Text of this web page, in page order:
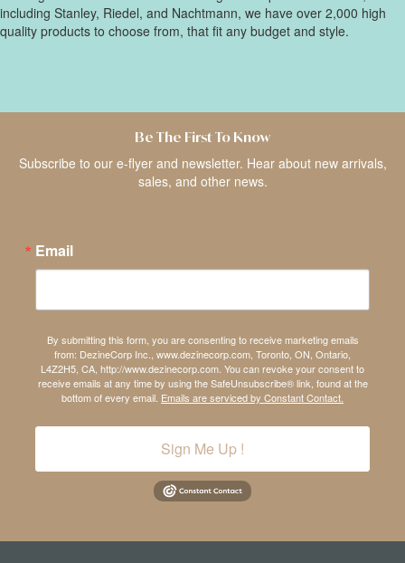
including Stanley, Riedel, and Nachtmann, we have over 2,000 high
quality products to choose from, that fit any budget and style.
Be The First To Know
Subscribe to our e-flyer and newsletter. Hear about new arrivals,
sales, and other news.
Email
By submitting this form, you are consenting to receive marketing emails
from: DezineCorp Inc., www.dezinecorp.com, Toronto, ON, Ontario,
L4Z2H5, CA, http://www.dezinecorp.com. You can revoke your consent to
receive emails at any time by using the SafeUnsubscribe® link, found at the
bottom of every email. Emails are serviced by Constant Contact.
Sign Me Up !